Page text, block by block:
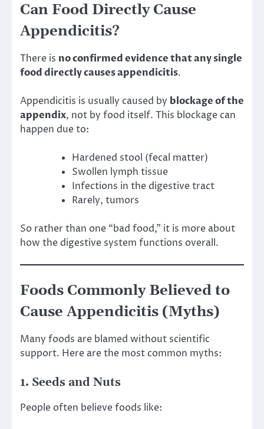
Can Food Directly Cause
Appendicitis?
There is no confirmed evidence that any single
food directly causes appendicitis.
Appendicitis is usually caused by blockage of the
appendix, not by food itself. This blockage can
happen due to:
Hardened stool (fecal matter)
Swollen lymph tissue
Infections in the digestive tract
Rarely, tumors
So rather than one “bad food,” it is more about
how the digestive system functions overall.
Foods Commonly Believed to
Cause Appendicitis (Myths)
Many foods are blamed without scientific
support. Here are the most common myths:
1. Seeds and Nuts
People often believe foods like: